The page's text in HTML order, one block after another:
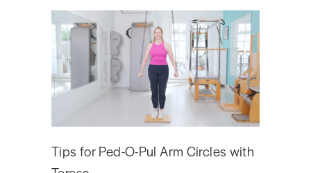
Tips for Ped-O-Pul Arm Circles with